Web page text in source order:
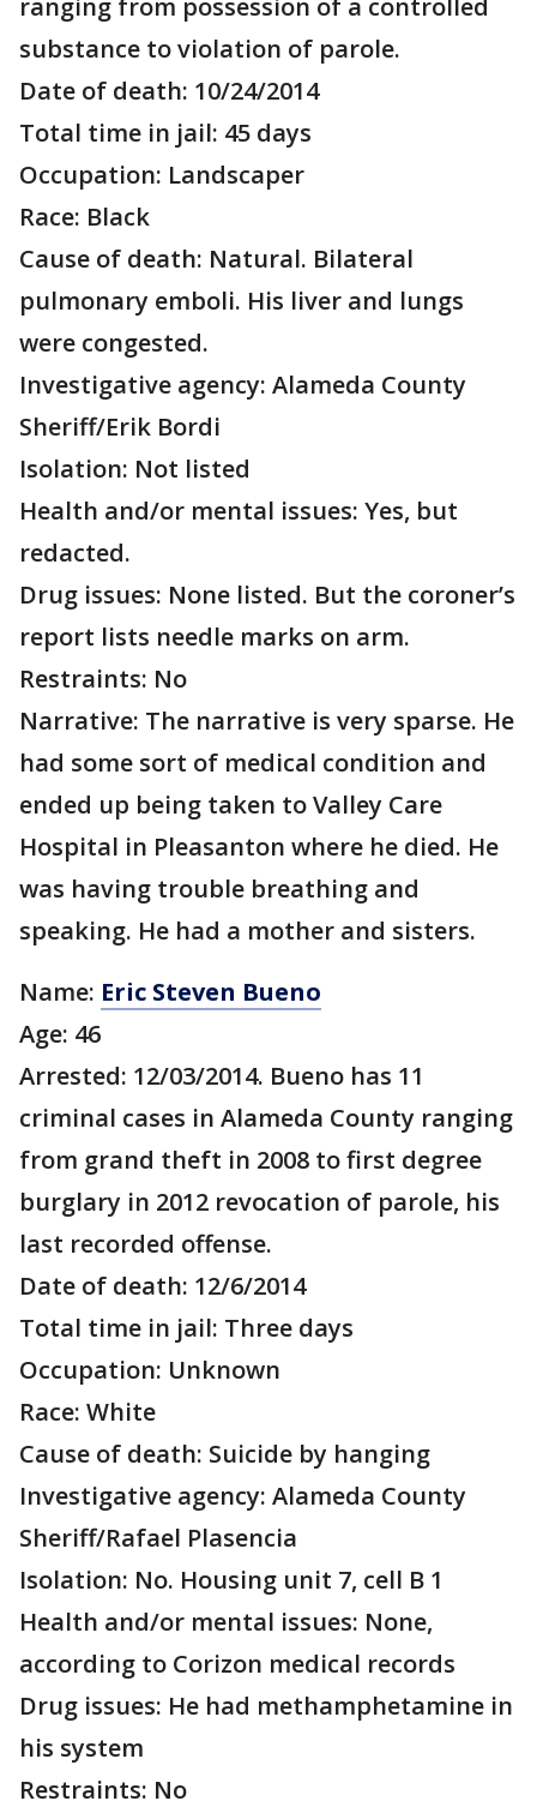
substance to violation of parole.
Date of death: 10/24/2014
Total time in jail: 45 days
Occupation: Landscaper
Race: Black
Cause of death: Natural. Bilateral
pulmonary emboli. His liver and lungs
were congested.
Investigative agency: Alameda County
Sheriff/Erik Bordi
Isolation: Not listed
Health and/or mental issues: Yes, but
redacted.
Drug issues: None listed. But the coroner’s
report lists needle marks on arm.
Restraints: No
Narrative: The narrative is very sparse. He
had some sort of medical condition and
ended up being taken to Valley Care
Hospital in Pleasanton where he died. He
was having trouble breathing and
speaking. He had a mother and sisters.
Name: Eric Steven Bueno
Age: 46
Arrested: 12/03/2014. Bueno has 11
criminal cases in Alameda County ranging
from grand theft in 2008 to first degree
burglary in 2012 revocation of parole, his
last recorded offense.
Date of death: 12/6/2014
Total time in jail: Three days
Occupation: Unknown
Race: White
Cause of death: Suicide by hanging
Investigative agency: Alameda County
Sheriff/Rafael Plasencia
Isolation: No. Housing unit 7, cell B 1
Health and/or mental issues: None,
according to Corizon medical records
Drug issues: He had methamphetamine in
his system
Restraints: No